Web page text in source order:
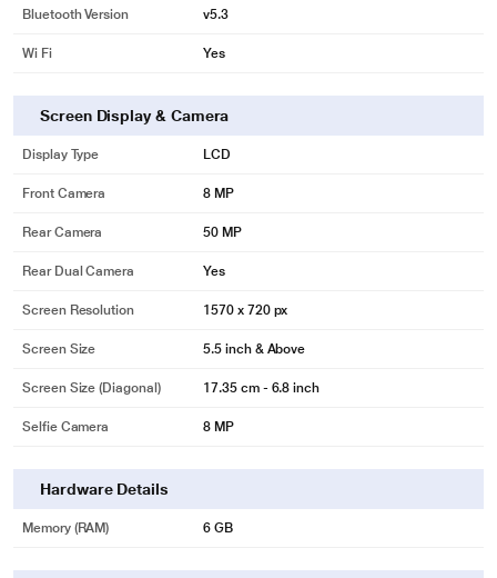
Bluetooth Version v5.3
Wi Fi Yes
Screen Display & Camera
Display Type LCD
Front Camera 8 MP
Rear Camera 50 MP
Rear Dual Camera Yes
Screen Resolution 1570 x 720 px
Screen Size 5.5 inch & Above
Screen Size (Diagonal) 17.35 cm - 6.8 inch
Selfie Camera 8 MP
Hardware Details
Memory (RAM) 6 GB